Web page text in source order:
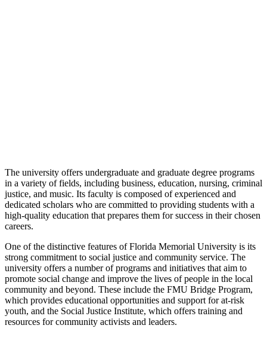
The university offers undergraduate and graduate degree programs
in a variety of fields, including business, education, nursing, criminal
justice, and music. Its faculty is composed of experienced and
dedicated scholars who are committed to providing students with a
high-quality education that prepares them for success in their chosen
careers.
One of the distinctive features of Florida Memorial University is its
strong commitment to social justice and community service. The
university offers a number of programs and initiatives that aim to
promote social change and improve the lives of people in the local
community and beyond. These include the FMU Bridge Program,
which provides educational opportunities and support for at-risk
youth, and the Social Justice Institute, which offers training and
resources for community activists and leaders.